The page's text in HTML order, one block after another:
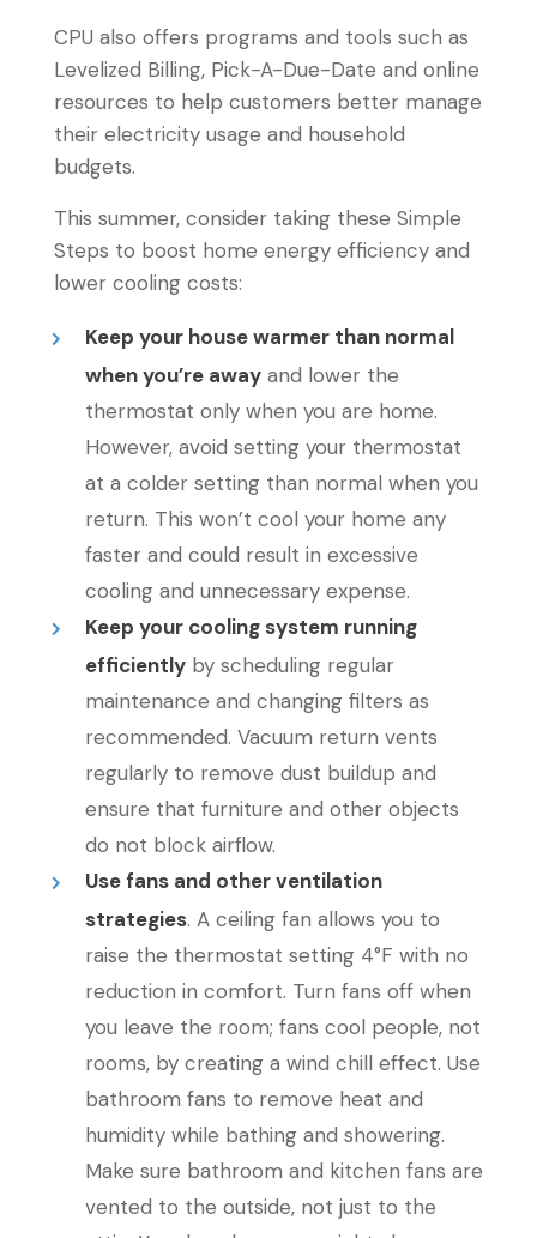
CPU also offers programs and tools such as
Levelized Billing, Pick-A-Due-Date and online
resources to help customers better manage
their electricity usage and household
budgets.
This summer, consider taking these Simple
Steps to boost home energy efficiency and
lower cooling costs:
Keep your house warmer than normal
when you’re awayand lower the
thermostat only when you are home.
However, avoid setting your thermostat
at a colder setting than normal when you
return. This won’t cool your home any
faster and could result in excessive
cooling and unnecessary expense.
Keep your cooling system running
efficientlyby scheduling regular
maintenance and changing filters as
recommended. Vacuum return vents
regularly to remove dust buildup and
ensure that furniture and other objects
do not block airflow.
Use fans and other ventilation
strategies. A ceiling fan allows you to
raise the thermostat setting 4°F with no
reduction in comfort. Turn fans off when
you leave the room; fans cool people, not
rooms, by creating a wind chill effect. Use
bathroom fans to remove heat and
humidity while bathing and showering.
Make sure bathroom and kitchen fans are
vented to the outside, not just to the